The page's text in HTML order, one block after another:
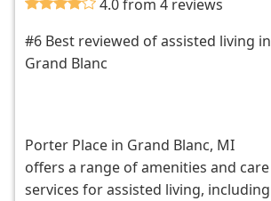
4.0 from 4 reviews
#6 Best reviewed of assisted living in
Grand Blanc
Porter Place in Grand Blanc, MI
offers a range of amenities and care
services for assisted living, including